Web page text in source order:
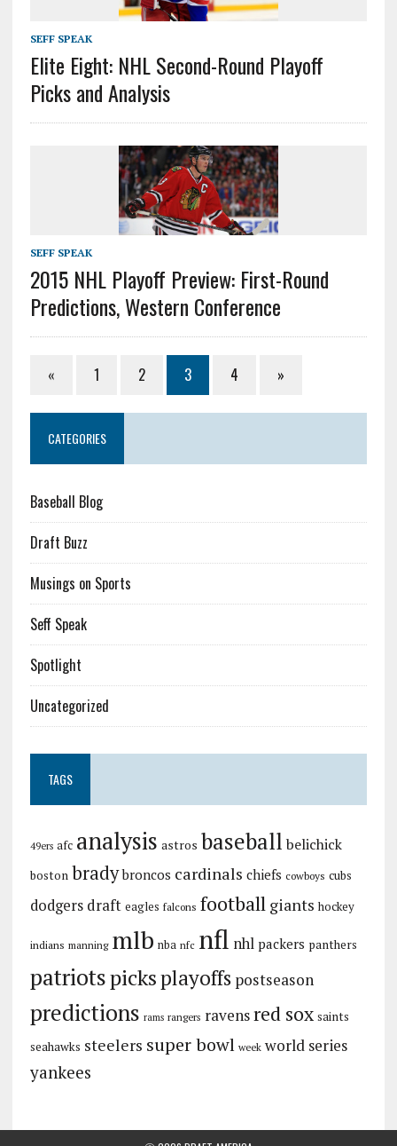
SEFF SPEAK
Elite Eight: NHL Second-Round Playoff
Picks and Analysis
SEFF SPEAK
2015 NHL Playoff Preview: First-Round
Predictions, Western Conference
« 1 2 3 4 »
CATEGORIES
Baseball Blog
Draft Buzz
Musings on Sports
Seff Speak
Spotlight
Uncategorized
TAGS
49ers afc analysis astros baseball belichick
boston brady broncos cardinals chiefs cowboys cubs
dodgers draft eagles falcons football giants hockey
indians manning mlb nba nfc nfl nhl packers panthers
patriotspicksplayoffs postseason
predictions rams rangers ravensred sox saints
seahawks steelers super bowl week world series
yankees